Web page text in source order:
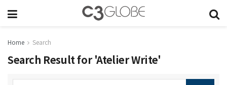
Home Search
Search Result for 'Atelier Write'